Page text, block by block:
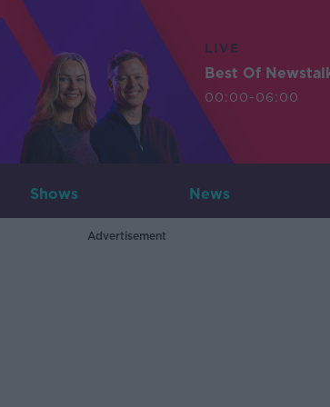
LIVE
Best Of
00:00-06:00
Shows News
Advertisement